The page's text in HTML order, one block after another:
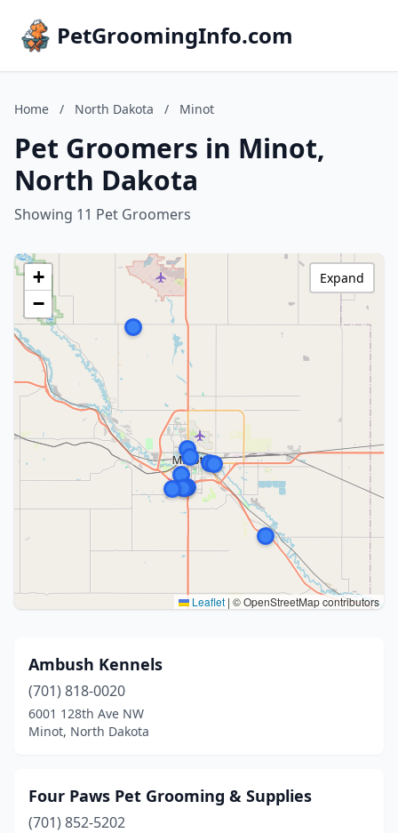
PetGroomingInfo.com
Home / North Dakota / Minot
Pet Groomers in Minot,
North Dakota
Showing 11 Pet Groomers
+
−
Leaflet | © OpenStreetMap contributors
Expand
Ambush Kennels
(701) 818-0020
6001 128th Ave NW
Minot, North Dakota
Four Paws Pet Grooming & Supplies
(701) 852-5202